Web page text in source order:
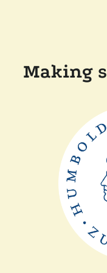
Making